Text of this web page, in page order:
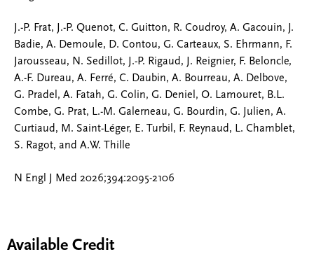
J.-P. Frat, J.-P. Quenot, C. Guitton, R. Coudroy, A. Gacouin, J.
Badie, A. Demoule, D. Contou, G. Carteaux, S. Ehrmann, F.
Jarousseau, N. Sedillot, J.-P. Rigaud, J. Reignier, F. Beloncle,
A.-F. Dureau, A. Ferré, C. Daubin, A. Bourreau, A. Delbove,
G. Pradel, A. Fatah, G. Colin, G. Deniel, O. Lamouret, B.L.
Combe, G. Prat, L.-M. Galerneau, G. Bourdin, G. Julien, A.
Curtiaud, M. Saint-Léger, E. Turbil, F. Reynaud, L. Chamblet,
S. Ragot, and A.W. Thille
N Engl J Med 2026;394:2095-2106
Available Credit